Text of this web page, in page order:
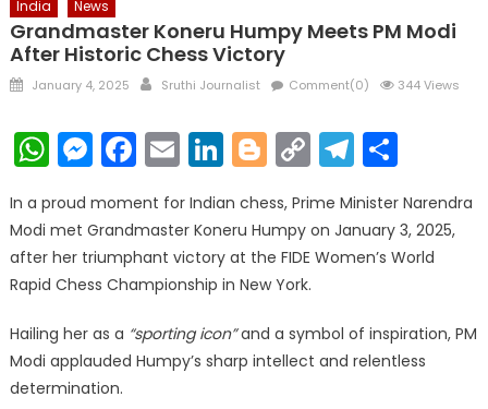
India News
Grandmaster Koneru Humpy Meets PM Modi
After Historic Chess Victory
Posted
January 4, 2025 Author
Sruthi Journalist Comment(0) 344 Views
WhatsApp
Messenger
Facebook
EmailLinkedIn
Blogger
Copy
Link
In a proud moment for Indian chess, Prime Minister Narendra
Modi met Grandmaster Koneru Humpy on January 3, 2025,
after her triumphant victory at the FIDE Women’s World
Rapid Chess Championship in New York.
Hailing her as a “sporting icon”and a symbol of inspiration, PM
Modi applauded Humpy’s sharp intellect and relentless
determination.